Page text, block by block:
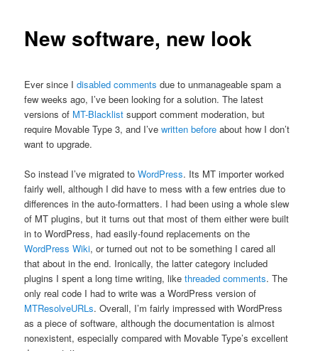
New software, new look
Ever since Idisabled comments due to unmanageable spam a
few weeks ago, I’ve been looking for a solution. The latest
versions of MT-Blacklist support comment moderation, but
require Movable Type 3, and I’vewritten before about how I don’t
want to upgrade.
So instead I’ve migrated toWordPress. Its MT importer worked
fairly well, although I did have to mess with a few entries due to
differences in the auto-formatters. I had been using a whole slew
of MT plugins, but it turns out that most of them either were built
in to WordPress, had easily-found replacements on the
WordPress Wiki, or turned out not to be something I cared all
that about in the end. Ironically, the latter category included
plugins I spent a long time writing, likethreaded comments. The
only real code I had to write was a WordPress version of
MTResolveURLs. Overall, I’m fairly impressed with WordPress
as a piece of software, although the documentation is almost
nonexistent, especially compared with Movable Type’s excellent